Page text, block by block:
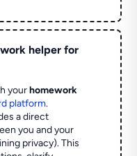
helper for
yourhomework
platform.
a direct
you and your
privacy). This